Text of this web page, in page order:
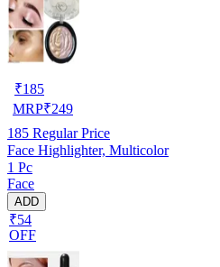
₹185
MRP₹249
185 Regular Price
Face Highlighter, Multicolor
1 Pc
Face
ADD
₹54
OFF